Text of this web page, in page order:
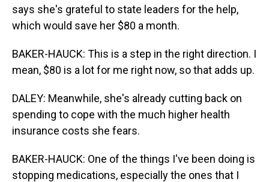
says she's grateful to state leaders for the help,
which would save her $80 a month.
BAKER-HAUCK: This is a step in the right direction. I
mean, $80 is a lot for me right now, so that adds up.
DALEY: Meanwhile, she's already cutting back on
spending to cope with the much higher health
insurance costs she fears.
BAKER-HAUCK: One of the things I've been doing is
stopping medications, especially the ones that I